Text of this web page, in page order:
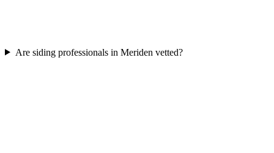
Are siding professionals in Meriden vetted?